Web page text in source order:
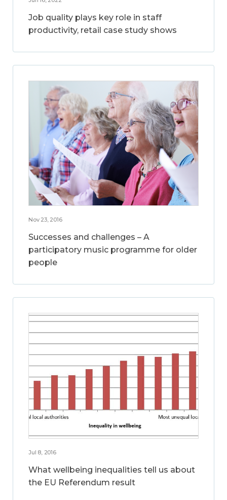
Job quality plays key role in staff
productivity, retail case study shows
Nov 23, 2016
Successes and challenges – A
participatory music programme for older
people
Jul 8, 2016
What wellbeing inequalities tell us about
the EU Referendum result